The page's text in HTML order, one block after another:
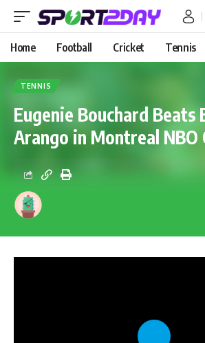
Home Football Cricket Tennis
TENNIS
Eugenie Bouchard Beats
Arango in Montreal NBO